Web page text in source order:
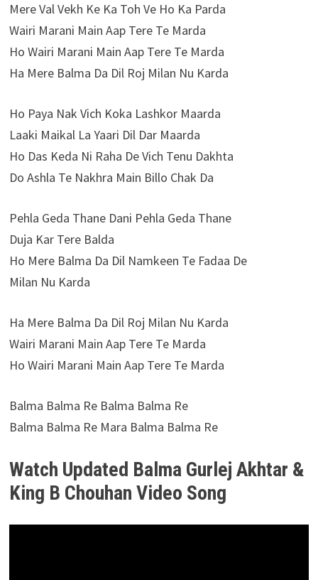
Mere Val Vekh Ke Ka Toh Ve Ho Ka Parda
Wairi Marani Main Aap Tere Te Marda
Ho Wairi Marani Main Aap Tere Te Marda
Ha Mere Balma Da Dil Roj Milan Nu Karda
Ho Paya Nak Vich Koka Lashkor Maarda
Laaki Maikal La Yaari Dil Dar Maarda
Ho Das Keda Ni Raha De Vich Tenu Dakhta
Do Ashla Te Nakhra Main Billo Chak Da
Pehla Geda Thane Dani Pehla Geda Thane
Duja Kar Tere Balda
Ho Mere Balma Da Dil Namkeen Te Fadaa De
Milan Nu Karda
Ha Mere Balma Da Dil Roj Milan Nu Karda
Wairi Marani Main Aap Tere Te Marda
Ho Wairi Marani Main Aap Tere Te Marda
Balma Balma Re Balma Balma Re
Balma Balma Re Mara Balma Balma Re
Watch Updated Balma Gurlej Akhtar &
King B Chouhan Video Song